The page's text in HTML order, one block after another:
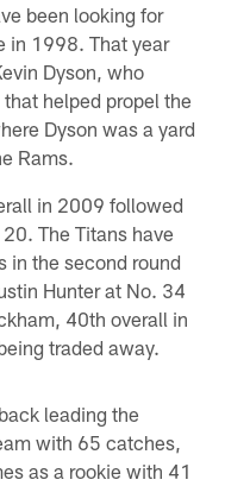
been looking for
in 1998. That year
Dyson, who
helped propel the
Dyson was a yard
Rams.
in 2009 followed
The Titans have
in the second round
Hunter at No. 34
40th overall in
traded away.
leading the
with 65 catches,
as a rookie with 41